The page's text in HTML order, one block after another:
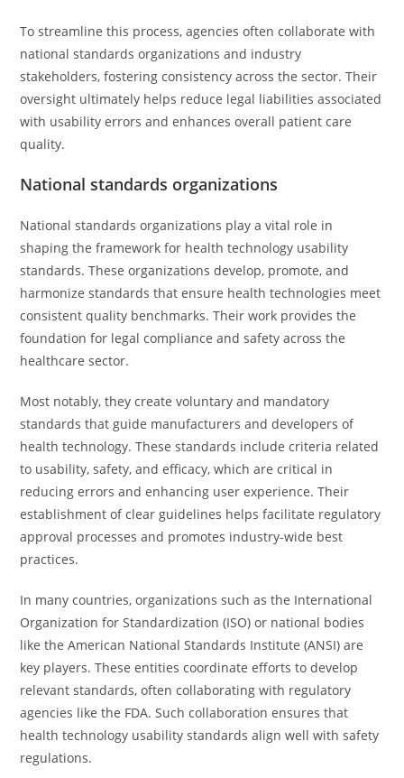
To streamline this process, agencies often collaborate with
national standards organizations and industry
stakeholders, fostering consistency across the sector. Their
oversight ultimately helps reduce legal liabilities associated
with usability errors and enhances overall patient care
quality.
National standards organizations
National standards organizations play a vital role in
shaping the framework for health technology usability
standards. These organizations develop, promote, and
harmonize standards that ensure health technologies meet
consistent quality benchmarks. Their work provides the
foundation for legal compliance and safety across the
healthcare sector.
Most notably, they create voluntary and mandatory
standards that guide manufacturers and developers of
health technology. These standards include criteria related
to usability, safety, and efficacy, which are critical in
reducing errors and enhancing user experience. Their
establishment of clear guidelines helps facilitate regulatory
approval processes and promotes industry-wide best
practices.
In many countries, organizations such as the International
Organization for Standardization (ISO) or national bodies
like the American National Standards Institute (ANSI) are
key players. These entities coordinate efforts to develop
relevant standards, often collaborating with regulatory
agencies like the FDA. Such collaboration ensures that
health technology usability standards align well with safety
regulations.